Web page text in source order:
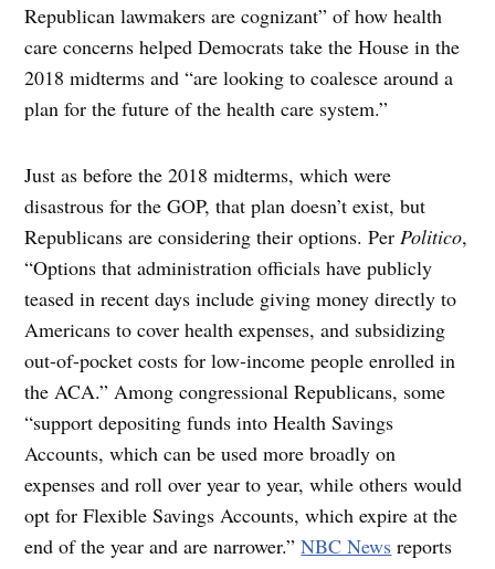
Republican lawmakers are cognizant” of how health
care concerns helped Democrats take the House in the
2018 midterms and “are looking to coalesce around a
plan for the future of the health care system.”
Just as before the 2018 midterms, which were
disastrous for the GOP, that plan doesn’t exist, but
Republicans are considering their options. Per Politico,
“Options that administration officials have publicly
teased in recent days include giving money directly to
Americans to cover health expenses, and subsidizing
out-of-pocket costs for low-income people enrolled in
the ACA.” Among congressional Republicans, some
“support depositing funds into Health Savings
Accounts, which can be used more broadly on
expenses and roll over year to year, while others would
opt for Flexible Savings Accounts, which expire at the
end of the year and are narrower.”NBC News reports